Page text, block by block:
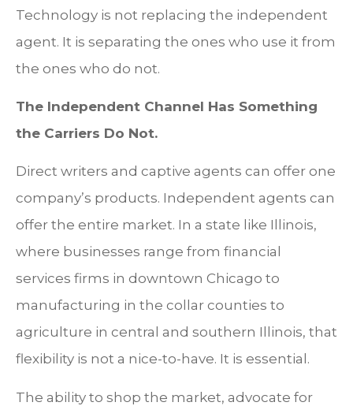
Technology is not replacing the independent
agent. It is separating the ones who use it from
the ones who do not.
The Independent Channel Has Something
the Carriers Do Not.
Direct writers and captive agents can offer one
company’s products. Independent agents can
offer the entire market. In a state like Illinois,
where businesses range from financial
services firms in downtown Chicago to
manufacturing in the collar counties to
agriculture in central and southern Illinois, that
flexibility is not a nice-to-have. It is essential.
The ability to shop the market, advocate for